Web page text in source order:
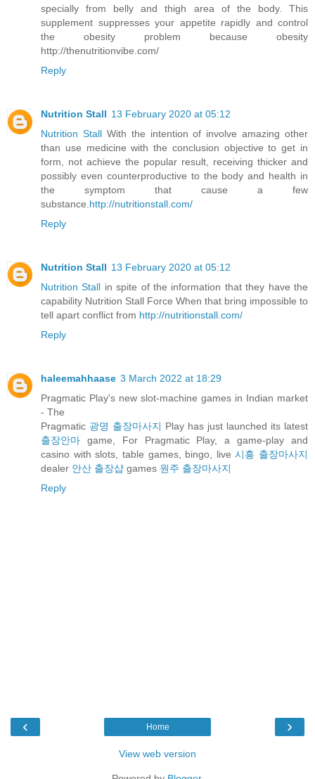
specially from belly and thigh area of the body. This
supplement suppresses your appetite rapidly and control
the obesity problem because obesity
http://thenutritionvibe.com/
Reply
Nutrition Stall 13 February 2020 at 05:12
Nutrition StallWith the intention of involve amazing other
than use medicine with the conclusion objective to get in
form, not achieve the popular result, receiving thicker and
possibly even counterproductive to the body and health in
the symptom that cause a few
substance. http://nutritionstall.com/
Reply
Nutrition Stall 13 February 2020 at 05:12
Nutrition Stall in spite of the information that they have the
capability Nutrition Stall Force When that bring impossible to
tell apart conflict from http://nutritionstall.com/
Reply
haleemahhaase 3 March 2022 at 18:29
Pragmatic Play's new slot-machine games in Indian market
- The
Pragmatic 광명 출장마사지 Play has just launched its latest
출장안마 game, For Pragmatic Play, a game-play and
casino with slots, table games, bingo, live시흥 출장마사지
dealer 안산 출장샵 games 원주 출장마사지
Reply
‹ ›
Home
View web version